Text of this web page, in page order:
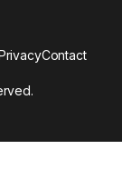
Contact